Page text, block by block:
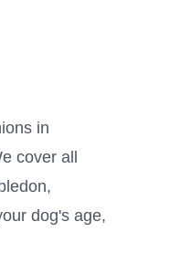
in
cover all
dog's age,